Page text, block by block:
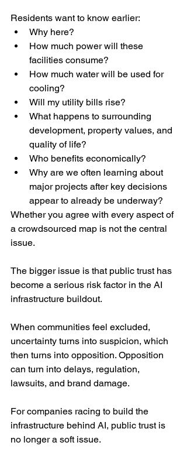
Residents want to know earlier:
Why here?
How much power will these
facilities consume?
How much water will be used for
cooling?
Will my utility bills rise?
What happens to surrounding
development, property values, and
quality of life?
Who benefits economically?
Why are we often learning about
major projects after key decisions
appear to already be underway?
Whether you agree with every aspect of
a crowdsourced map is not the central
issue.
The bigger issue is that public trust has
become a serious risk factor in the AI
infrastructure buildout.
When communities feel excluded,
uncertainty turns into suspicion, which
then turns into opposition. Opposition
can turn into delays, regulation,
lawsuits, and brand damage.
For companies racing to build the
infrastructure behind AI, public trust is
no longer a soft issue.